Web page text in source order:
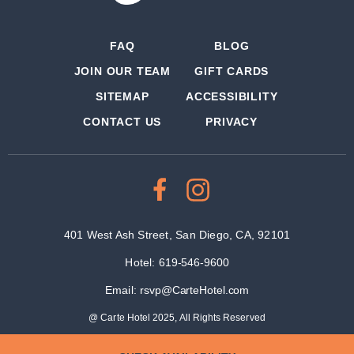
FAQ
JOIN OUR TEAM
SITEMAP
CONTACT US
BLOG
GIFT CARDS
ACCESSIBILITY
PRIVACY
401 West Ash Street, San Diego, CA, 92101
Hotel: 619-546-9600
Email: rsvp@CarteHotel.com
@ Carte Hotel 2025, All Rights Reserved